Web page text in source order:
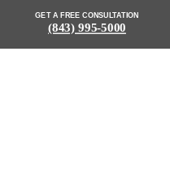
GET A FREE CONSULTATION
(843) 995-5000